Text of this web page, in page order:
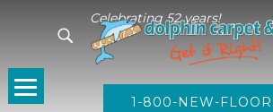
Celebrating 52 years!
1-800-NEW-FLOOR